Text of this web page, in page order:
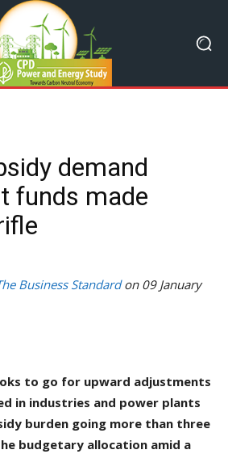
demand
funds made
Business Standardon 09 January
to go for upward adjustments
in industries and power plants
burden going more than three
budgetary allocation amid a